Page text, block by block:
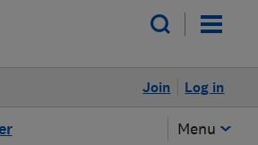
Log in
Join
Menu